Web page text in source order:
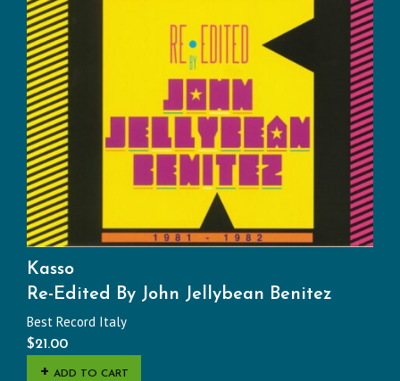
Kasso
Re-Edited By John Jellybean Benitez
Best Record Italy
$21.00
ADD TO CART